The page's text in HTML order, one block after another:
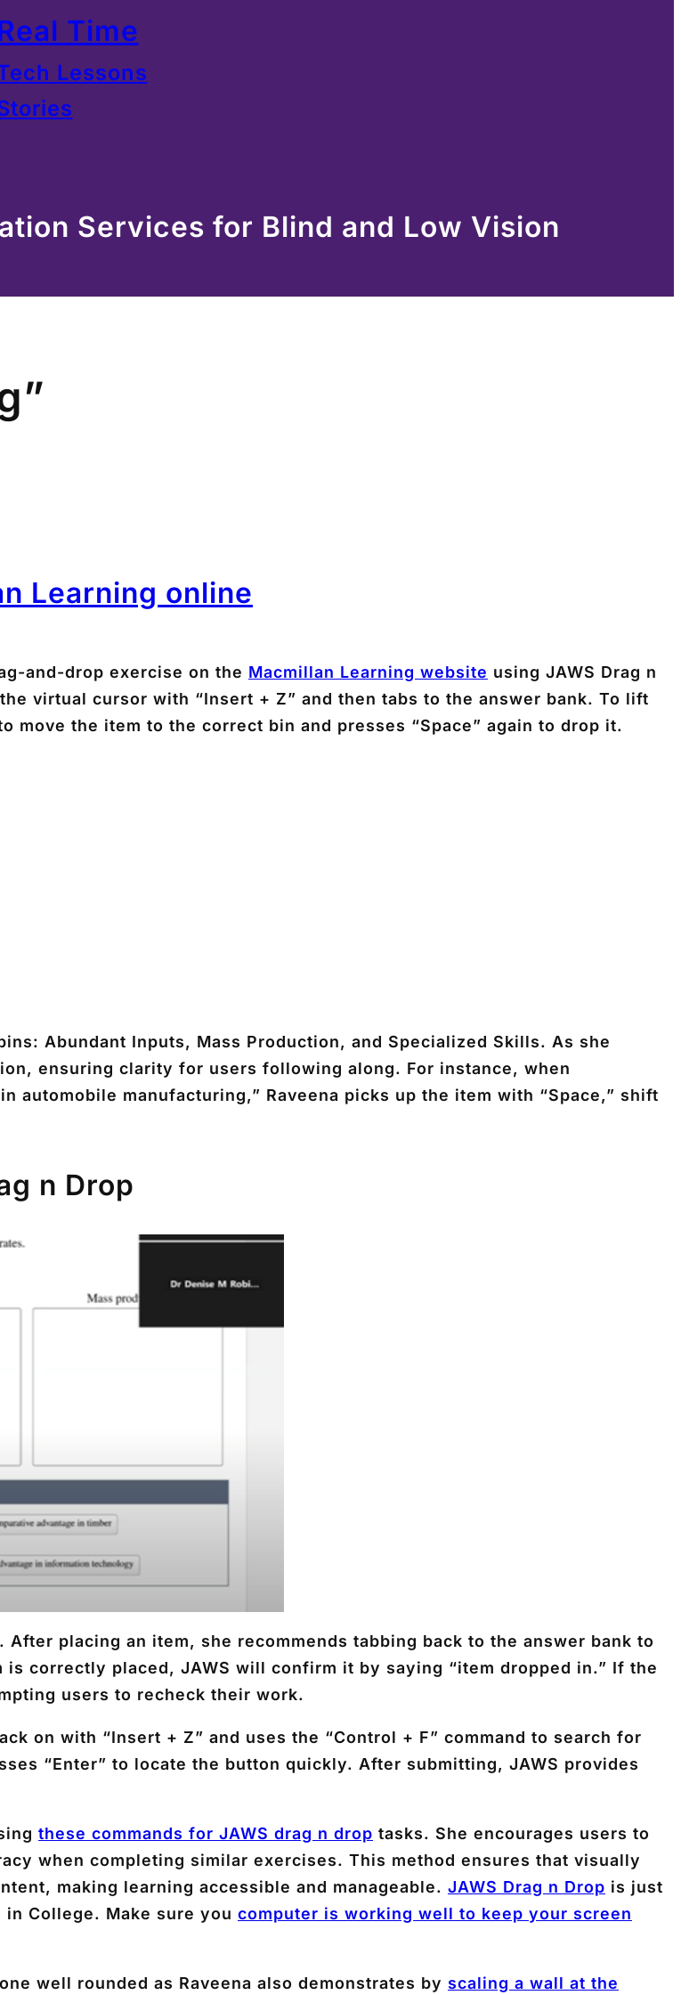
Time
Lessons
Services for Blind and Low Vision
Learning online
and-drop exercise on the Macmillan Learning website using JAWS Drag n
virtual cursor with “Insert + Z” and then tabs to the answer bank. To lift
move the item to the correct bin and presses “Space” again to drop it.
Abundant Inputs, Mass Production, and Specialized Skills. As she
ensuring clarity for users following along. For instance, when
automobile manufacturing,” Raveena picks up the item with “Space,” shift
n Drop
placing an item, she recommends tabbing back to the answer bank to
correctly placed, JAWS will confirm it by saying “item dropped in.” If the
users to recheck their work.
on with “Insert + Z” and uses the “Control + F” command to search for
“Enter” to locate the button quickly. After submitting, JAWS provides
these commands for JAWS drag n drop tasks. She encourages users to
when completing similar exercises. This method ensures that visually
making learning accessible and manageable. JAWS Drag n Drop is just
College. Make sure you computer is working well to keep your screen
well rounded as Raveena also demonstrates by scaling a wall at the